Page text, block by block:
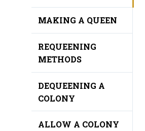
MAKING A QUEEN
REQUEENING
METHODS
DEQUEENING A
COLONY
ALLOW A COLONY